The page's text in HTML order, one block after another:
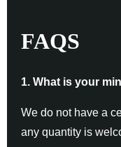
FAQS
1. What is your
We do not have a
any quantity is